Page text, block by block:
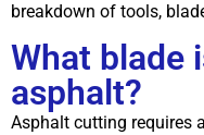
breakdown of tools,
What blade
asphalt?
Asphalt cutting requires